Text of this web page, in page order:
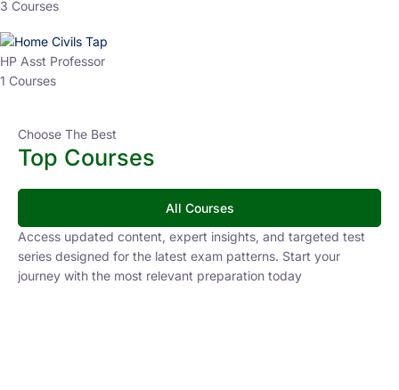
3 Courses
HP Asst Professor
1 Courses
Choose The Best
Top Courses
All Courses
Access updated content, expert insights, and targeted test
series designed for the latest exam patterns. Start your
journey with the most relevant preparation today